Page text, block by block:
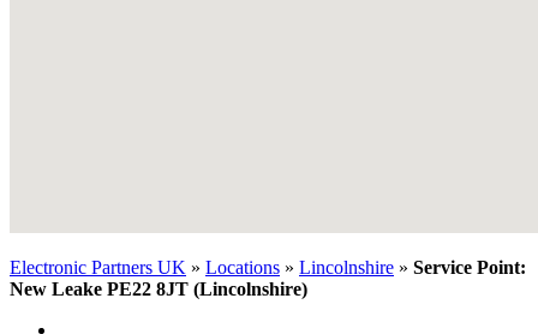
Electronic Partners UK » Locations » Lincolnshire » Service Point:
New Leake PE22 8JT (Lincolnshire)